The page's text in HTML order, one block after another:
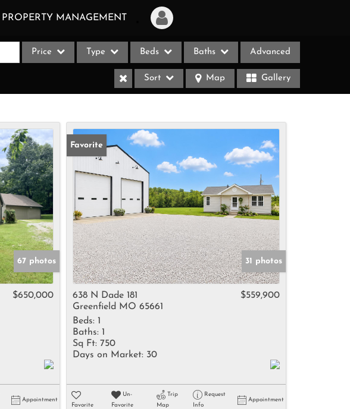
PROPERTY MANAGEMENT
Login
Sign Up
Recent Properties
Price Type
Acreage/Farm
Apartments
Commercial Leases
Condo/Villa
Duplex
Lot/Land
Multi-Family
Rental
Residential Income
Show only Active Listings
Beds Baths Advanced
Sort Map Gallery
67 photos
$650,000
Appointment
Favorite
31 photos
638 N Dade 181
Greenfield MO 65661
$559,900
Beds: 1
Baths: 1
Sq Ft: 750
Days on Market: 30
Favorite
Un-
Favorite
Trip
Map
Request
Info
Appointment